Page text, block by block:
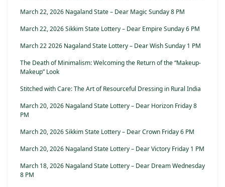
March 22, 2026 Nagaland State – Dear Magic Sunday 8 PM
March 22, 2026 Sikkim State Lottery – Dear Empire Sunday 6 PM
March 22 2026 Nagaland State Lottery – Dear Wish Sunday 1 PM
The Death of Minimalism: Welcoming the Return of the “Makeup-
Makeup” Look
Stitched with Care: The Art of Resourceful Dressing in Rural India
March 20, 2026 Nagaland State Lottery – Dear Horizon Friday 8
PM
March 20, 2026 Sikkim State Lottery – Dear Crown Friday 6 PM
March 20, 2026 Nagaland State Lottery – Dear Victory Friday 1 PM
March 18, 2026 Nagaland State Lottery – Dear Dream Wednesday
8 PM